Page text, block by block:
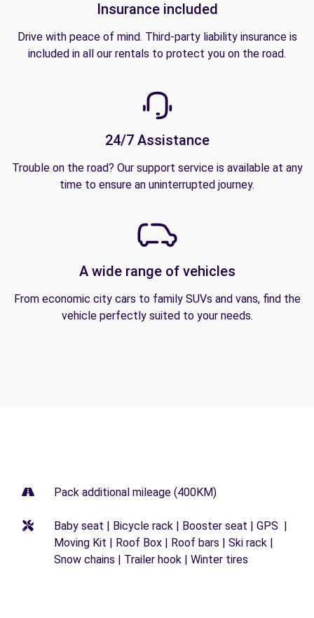
Insurance included
Drive with peace of mind. Third-party liability insurance is
included in all our rentals to protect you on the road.
24/7 Assistance
Trouble on the road? Our support service is available at any
time to ensure an uninterrupted journey.
A wide range of vehicles
From economic city cars to family SUVs and vans, find the
vehicle perfectly suited to your needs.
Pack additional mileage (400KM)
Baby seat | Bicycle rack | Booster seat | GPS |
Moving Kit | Roof Box | Roof bars | Ski rack |
Snow chains | Trailer hook | Winter tires